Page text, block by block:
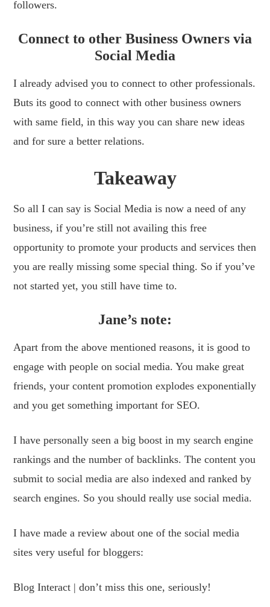
followers.
Connect to other Business Owners via
Social Media
I already advised you to connect to other professionals.
Buts its good to connect with other business owners
with same field, in this way you can share new ideas
and for sure a better relations.
Takeaway
So all I can say is Social Media is now a need of any
business, if you’re still not availing this free
opportunity to promote your products and services then
you are really missing some special thing. So if you’ve
not started yet, you still have time to.
Jane’s note:
Apart from the above mentioned reasons, it is good to
engage with people on social media. You make great
friends, your content promotion explodes exponentially
and you get something important for SEO.
I have personally seen a big boost in my search engine
rankings and the number of backlinks. The content you
submit to social media are also indexed and ranked by
search engines. So you should really use social media.
I have made a review about one of the social media
sites very useful for bloggers:
Blog Interact | don’t miss this one, seriously!